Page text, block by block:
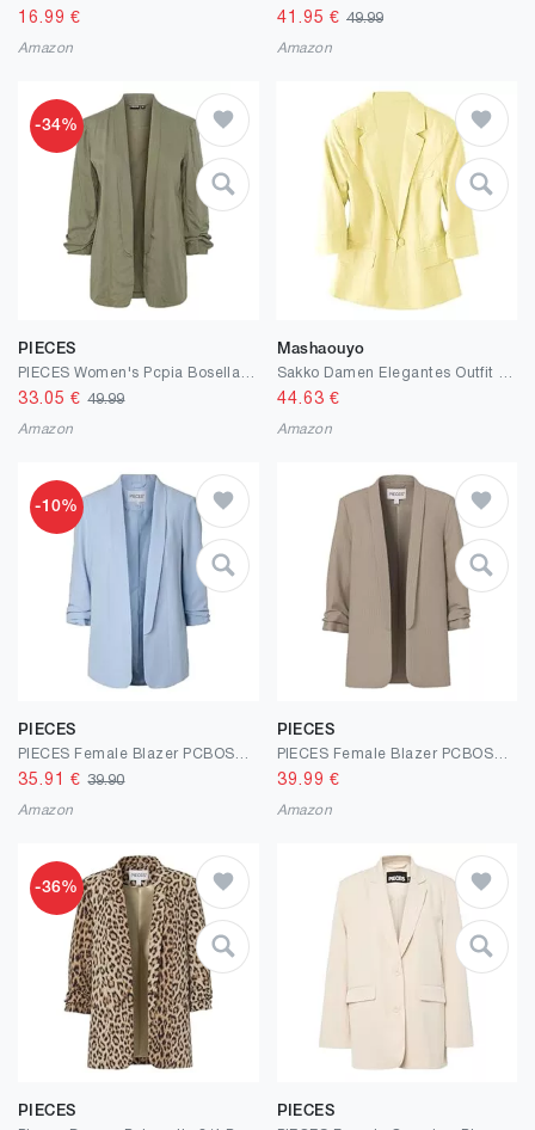
16.99 €
Amazon
41.95 € 49.99
Amazon
-34%
PIECES
33.05 €49.99
Amazon
Mashaouyo
44.63 €
Amazon
-10%
PIECES
35.91 €39.90
Amazon
PIECES
PIECES Female Blazer PCBOSELLA 3/4-ARM NADELSTREIFEN
39.99 €
Amazon
-36%
PIECES
PIECES